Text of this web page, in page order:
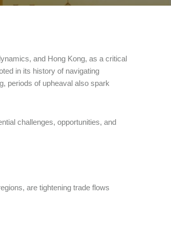
and Hong Kong, as a critical
in its history of navigating
periods of upheaval also spark
challenges, opportunities, and
are tightening trade flows